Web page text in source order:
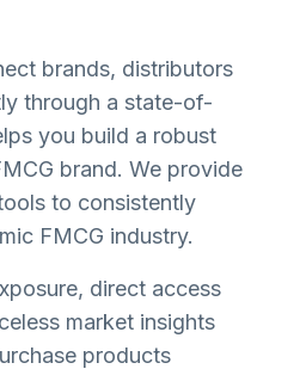
brands, distributors
through a state-of-
you build a robust
brand. We provide
to consistently
FMCG industry.
direct access
market insights
products